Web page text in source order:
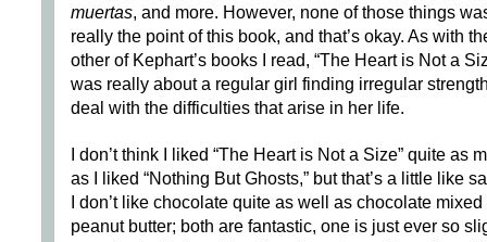
muertas, and more. However, none of those things
really the point of this book, and that’s okay. As with
other of Kephart’s books I read, “The Heart is Not a
was really about a regular girl finding irregular
deal with the difficulties that arise in her life.
I don’t think I liked “The Heart is Not a Size” quite as
as I liked “Nothing But Ghosts,” but that’s a little like
I don’t like chocolate quite as well as chocolate
peanut butter; both are fantastic, one is just ever so